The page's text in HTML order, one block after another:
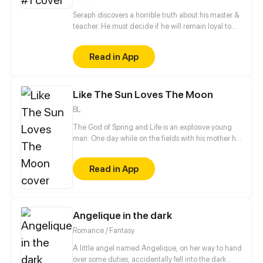
Seraph discovers a horrible truth about his master &
teacher. He must decide if he will remain loyal to
Read in App
Like The Sun Loves The Moon
BL
The God of Spring and Life is an explosive young
man. One day while on the fields with his mother he
The dog soon disappears and he's left wondering
what he just saw. It doesn't take him long to take
action!
Read in App
Angelique in the dark
Romance / Fantasy
A little angel named Angelique, on her way to hand
over some duties, accidentally fell into the dark